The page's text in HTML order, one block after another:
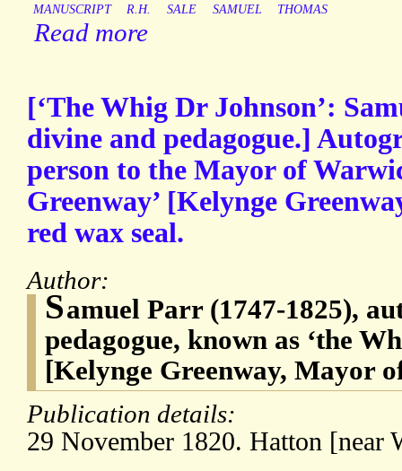
MANUSCRIPT
R.H. SALE SAMUEL THOMAS
Read more
[‘The Whig Dr Johnson’:
divine and pedagogue.]
person to the Mayor of
Greenway’ [Kelynge
red wax seal.
Author:
Samuel Parr (1747-1825),
pedagogue, known as ‘the
[Kelynge Greenway, Mayor
Publication details:
29 November 1820. Hatton [near